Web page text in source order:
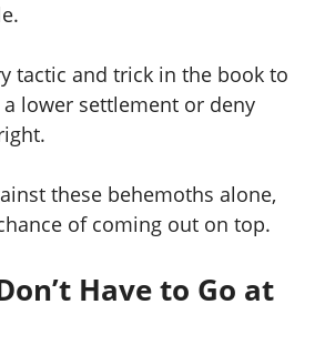
tactic and trick in the book to
lower settlement or deny
these behemoths alone,
of coming out on top.
Have to Go at